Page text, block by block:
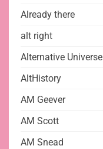
Already there
alt right
Alternative Universe
AltHistory
AM Geever
AM Scott
AM Snead